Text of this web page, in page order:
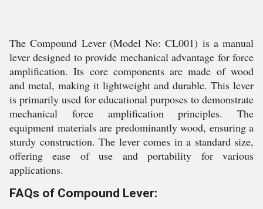
The Compound Lever (Model No: CL001) is a manual
lever designed to provide mechanical advantage for force
amplification. Its core components are made of wood
and metal, making it lightweight and durable. This lever
is primarily used for educational purposes to demonstrate
mechanical force amplification principles. The
equipment materials are predominantly wood, ensuring a
sturdy construction. The lever comes in a standard size,
offering ease of use and portability for various
applications.
FAQs of Compound Lever: